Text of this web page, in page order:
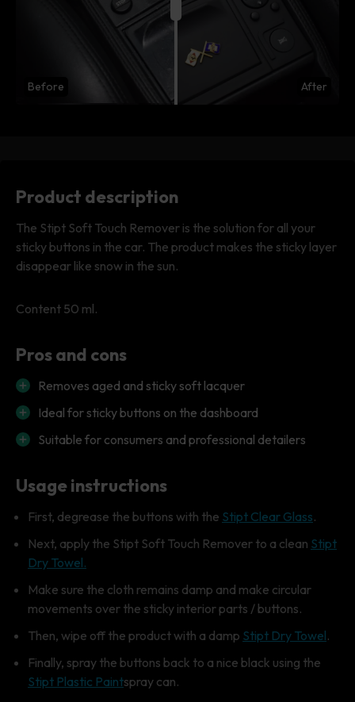
Before After
Product description
The Stipt Soft Touch Remover is the solution for all your
sticky buttons in the car. The product makes the sticky layer
disappear like snow in the sun.
Content 50 ml.
Pros and cons
Removes aged and sticky soft lacquer
Ideal for sticky buttons on the dashboard
Suitable for consumers and professional detailers
Usage instructions
First, degrease the buttons with the Stipt Clear Glass.
Next, apply the Stipt Soft Touch Remover to a clean Stipt
Dry Towel.
Make sure the cloth remains damp and make circular
movements over the sticky interior parts / buttons.
Then, wipe off the product with a damp Stipt Dry Towel.
Finally, spray the buttons back to a nice black using the
Stipt Plastic Paintspray can.